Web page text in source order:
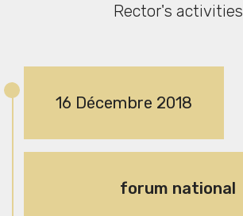
Rector's activities
16 Décembre 2018
forum national